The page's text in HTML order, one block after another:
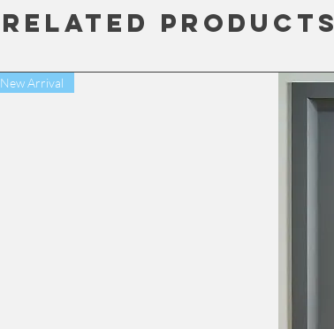
Related Products
New Arrival